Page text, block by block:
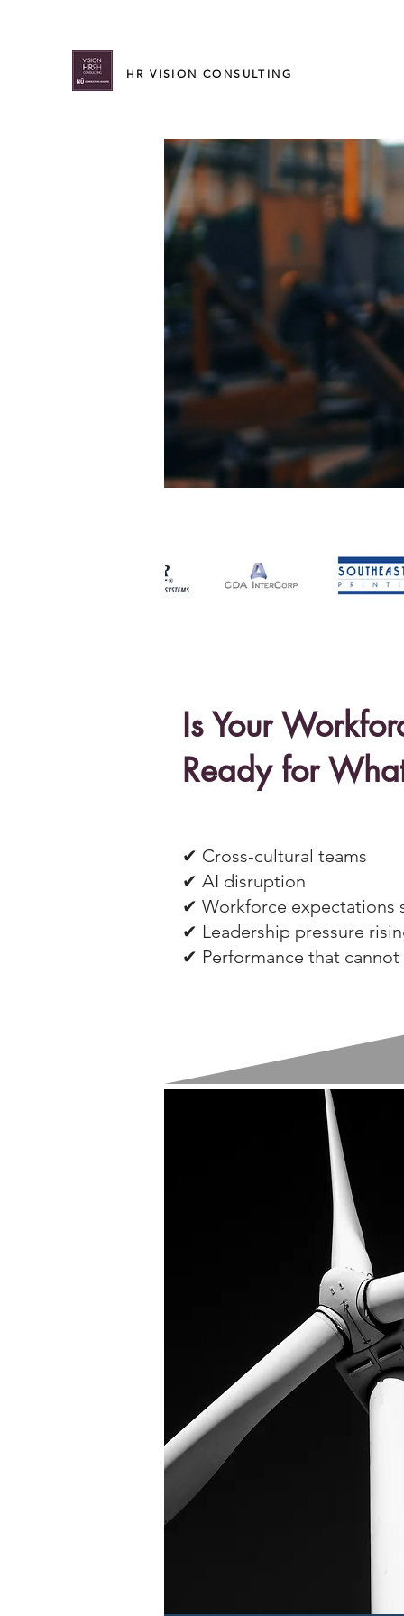
HR VISION CONSULTING
Is Your
Ready for
✔ Cross-cultural teams
✔ AI disruption
✔ Workforce expectations
✔ Leadership pressure
✔ Performance that cannot